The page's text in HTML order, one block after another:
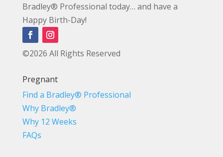
Bradley® Professional today… and have a
Happy Birth-Day!
©2026 All Rights Reserved
Pregnant
Find a Bradley® Professional
Why Bradley®
Why 12 Weeks
FAQs